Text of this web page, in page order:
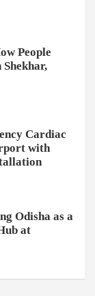
People
Shekhar,
Cardiac
with
Odisha as a
at